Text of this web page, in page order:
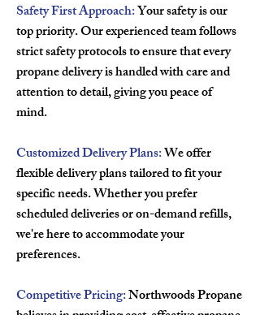
Safety First Approach:Your safety is our
top priority. Our experienced team follows
strict safety protocols to ensure that every
propane delivery is handled with care and
attention to detail, giving you peace of
mind.
Customized Delivery Plans:We offer
flexible delivery plans tailored to fit your
specific needs. Whether you prefer
scheduled deliveries or on-demand refills,
we're here to accommodate your
preferences.
Competitive Pricing:Northwoods Propane